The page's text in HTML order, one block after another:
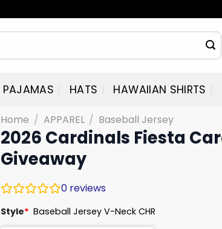
PAJAMAS HATS HAWAIIAN SHIRTS
Home / APPAREL / Baseball Jersey
2026 Cardinals Fiesta
Giveaway
0 reviews
Style* Baseball Jersey V-Neck CHR